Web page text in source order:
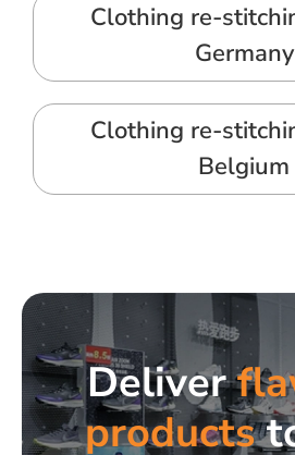
Clothing re-
Germany
Clothing re-
Belgium
Deliver
products